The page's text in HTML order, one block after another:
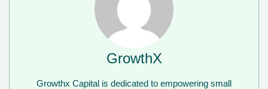
GrowthX
Growthx Capital is dedicated to empowering small